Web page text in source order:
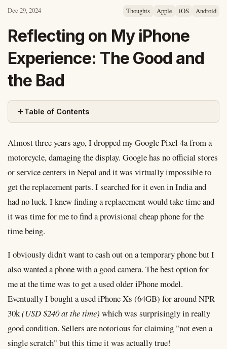
Dec 29, 2024 Thoughts Apple iOS Android
Reflecting on My iPhone
Experience: The Good and
the Bad
+ Table of Contents
Almost three years ago, I dropped my Google Pixel 4a from a
motorcycle, damaging the display. Google has no official stores
or service centers in Nepal and it was virtually impossible to
get the replacement parts. I searched for it even in India and
had no luck. I knew finding a replacement would take time and
it was time for me to find a provisional cheap phone for the
time being.
I obviously didn't want to cash out on a temporary phone but I
also wanted a phone with a good camera. The best option for
me at the time was to get a used older iPhone model.
Eventually I bought a used iPhone Xs (64GB) for around NPR
30k(USD $240 at the time) which was surprisingly in really
good condition. Sellers are notorious for claiming "not even a
single scratch" but this time it was actually true!